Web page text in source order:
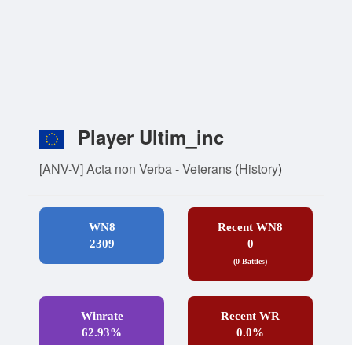
Player Ultim_inc
[ANV-V] Acta non Verba - Veterans (History)
WN8
2309
Recent WN8
0
(0 Battles)
Winrate
62.93%
Recent WR
0.0%